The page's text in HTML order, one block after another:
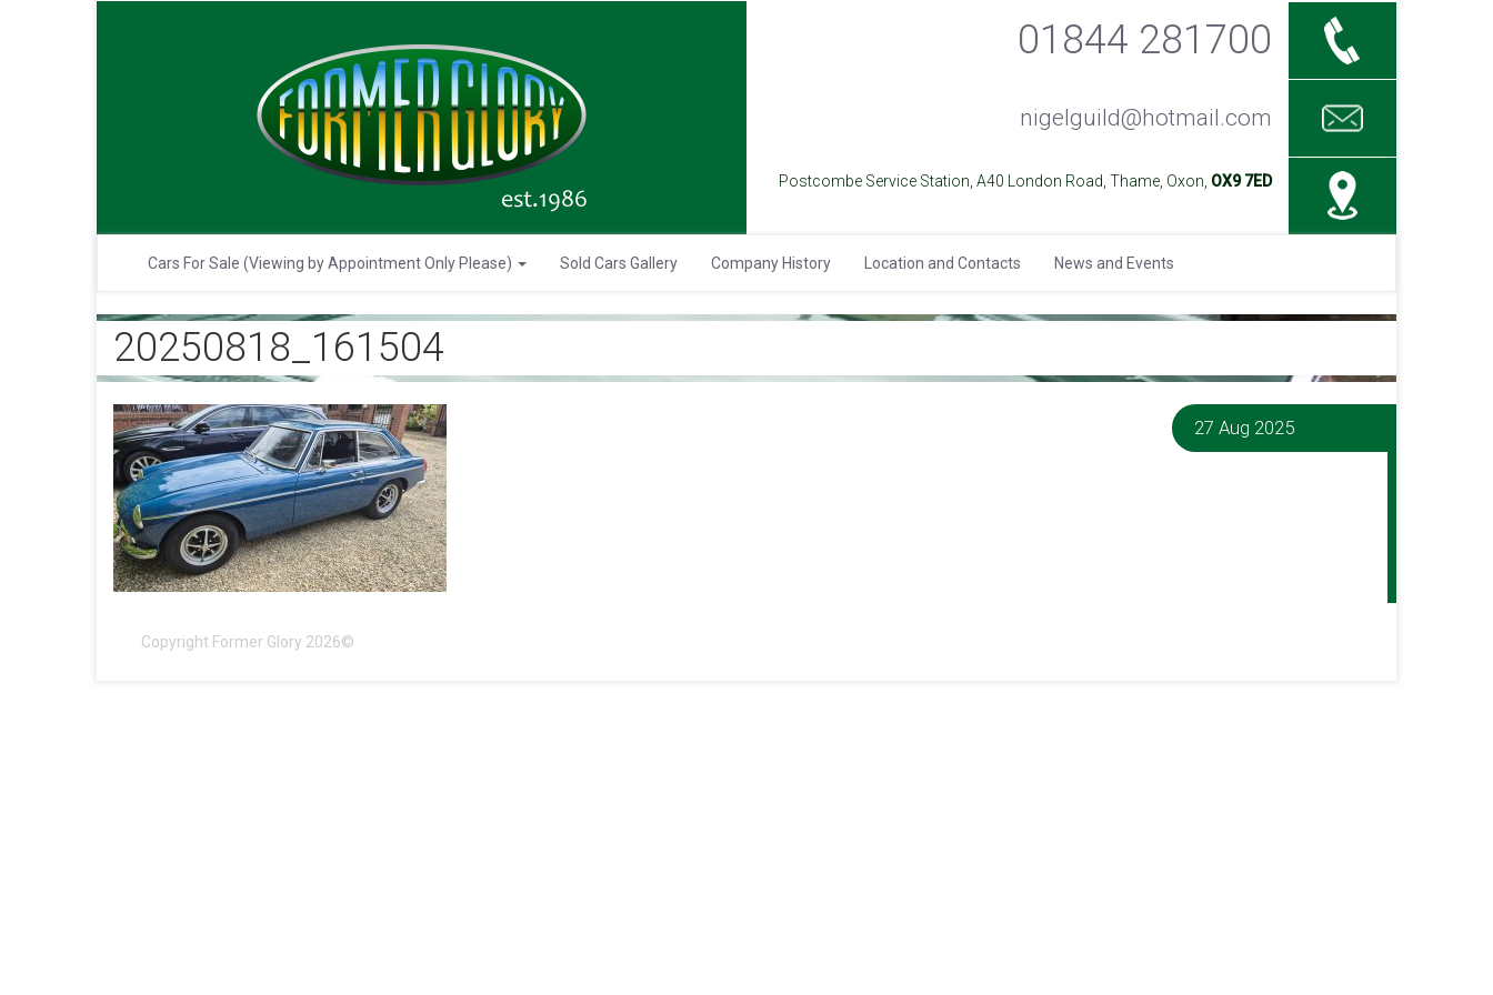
01844 281700
nigelguild@hotmail.com
Postcombe Service Station, A40 London Road, Thame, Oxon, OX9 7ED
Cars For Sale (Viewing by Appointment Only Please) Sold Cars Gallery Company History Location and Contacts News and Events
20250818_161504
27 Aug 2025
Copyright Former Glory 2026©